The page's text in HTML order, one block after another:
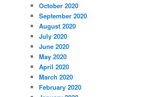
October 2020
September 2020
August 2020
July 2020
June 2020
May 2020
April 2020
March 2020
February 2020